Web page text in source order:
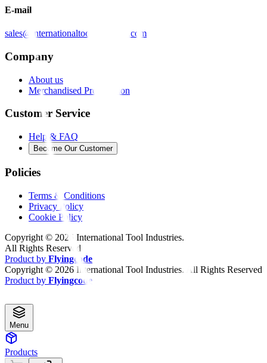
E-mail
sales@internationaltoolindustries.com
Company
About us
Merchandised Presentation
Customer Service
Help & FAQ
Become Our Customer
Policies
Terms & Conditions
Privacy Policy
Cookie Policy
Copyright © 2026 International Tool Industries.
All Rights Reserved
Product by Flyingcode
Copyright © 2026 International Tool Industries. All Rights Reserved
Product by Flyingcode
Menu
Products